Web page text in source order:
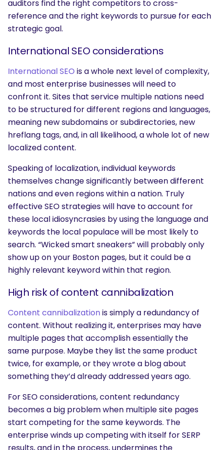
auditors find the right competitors to cross-
reference and the right keywords to pursue for each
strategic goal.
International SEO considerations
International SEO is a whole next level of complexity,
and most enterprise businesses will need to
confront it. Sites that service multiple nations need
to be structured for different regions and languages,
meaning new subdomains or subdirectories, new
hreflang tags, and, in all likelihood, a whole lot of new
localized content.
Speaking of localization, individual keywords
themselves change significantly between different
nations and even regions within a nation. Truly
effective SEO strategies will have to account for
these local idiosyncrasies by using the language and
keywords the local populace will be most likely to
search. “Wicked smart sneakers” will probably only
show up on your Boston pages, but it could be a
highly relevant keyword within that region.
High risk of content cannibalization
Content cannibalizationis simply a redundancy of
content. Without realizing it, enterprises may have
multiple pages that accomplish essentially the
same purpose. Maybe they list the same product
twice, for example, or they wrote a blog about
something they’d already addressed years ago.
For SEO considerations, content redundancy
becomes a big problem when multiple site pages
start competing for the same keywords. The
enterprise winds up competing with itself for SERP
results, and in the process, undermines the